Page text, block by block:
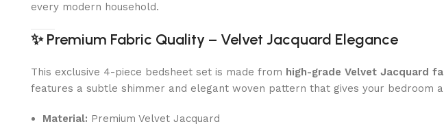
every modern household.
✨Premium Fabric Quality – Velvet Jacquard Elegance
This exclusive 4-piece bedsheet set is made from high-grade Velvet Jacquard
features a subtle shimmer and elegant woven pattern that gives your bedroom
Material: Premium Velvet Jacquard